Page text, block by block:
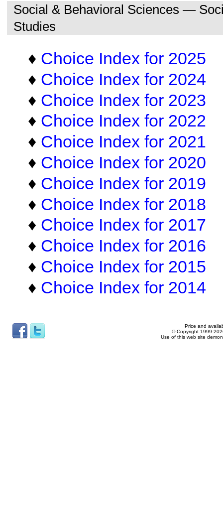
Social & Behavioral Sciences —
Studies
♦ Choice Index for 2025
♦ Choice Index for 2024
♦ Choice Index for 2023
♦ Choice Index for 2022
♦ Choice Index for 2021
♦ Choice Index for 2020
♦ Choice Index for 2019
♦ Choice Index for 2018
♦ Choice Index for 2017
♦ Choice Index for 2016
♦ Choice Index for 2015
♦ Choice Index for 2014
Price and
© Copyright 1999-
Use of this web site